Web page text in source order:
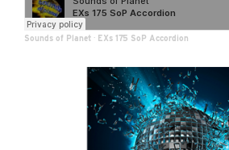
Sounds of Planet · EXs 175 SoP Accordion